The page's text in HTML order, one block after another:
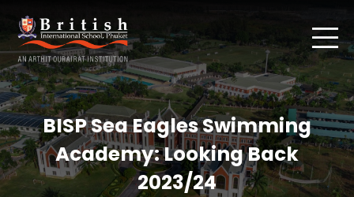
BISP Sea Eagles Swimming
Academy: Looking Back
2023/24